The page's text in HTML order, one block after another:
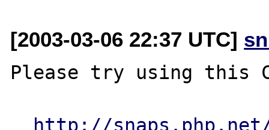
[2003-03-06 22:37 UTC]
Please try using this
http://snaps.php.net/